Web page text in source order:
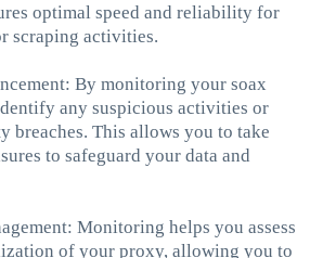
optimal speed and reliability for
scraping activities.
By monitoring your soax
any suspicious activities or
breaches. This allows you to take
to safeguard your data and
Monitoring helps you assess
of your proxy, allowing you to